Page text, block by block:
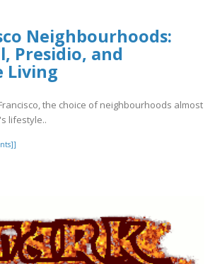
Neighbourhoods:
Presidio, and
Living
the choice of neighbourhoods almost
lifestyle..